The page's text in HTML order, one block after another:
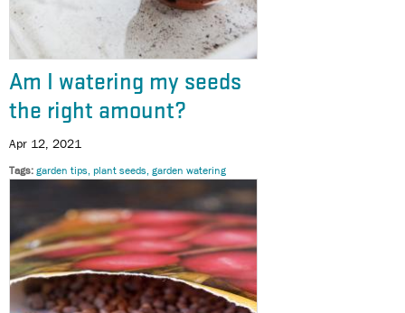
Am I watering my seeds
the right amount?
Apr 12, 2021
Tags garden tips plant seeds garden watering